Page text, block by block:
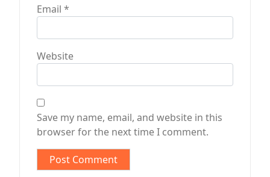
Email *
Website
Save my name, email, and website in this
browser for the next time I comment.